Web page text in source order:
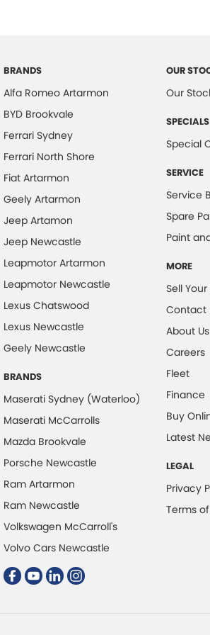
3D Carbon Fibre Piano Trim
Driver Assistance Pack
Active Driving Assist
Soft Close Doors
Panoramic Sunroof
Heated Rear Seats
Full LED Matrix Headlights
Metallic Paint
Additional highlights include:
Ferrari-built 3.8L Twin-Turbo V8 producing
Intelligent Q4 All-Wheel Drive
Camera - Side Vision
Carbon Fibre - Interior Inserts
Central Locking - Key Proximity
Central Locking - Remote/Keyless
Centre Differential - Active
Clock - Analogue
Collision Mitigation - Forward (Low speed)
Collision Warning - Forward
Control - Park Distance Rear
Control - Pedestrian Avoidance with
Control - Traction
Cruise Control - Distance Control
Cruise Control - with Brake Function
Cup Holders - 1st Row
Cup Holders - 2nd Row
Daytime Running Lamps - LED
BRANDS
Alfa Romeo Artarmon
BYD Brookvale
Ferrari Sydney
Ferrari North Shore
Fiat Artarmon
Geely Artarmon
Jeep Artamon
Jeep Newcastle
Leapmotor Artarmon
Leapmotor Newcastle
Lexus Chatswood
Lexus Newcastle
Geely Newcastle
BRANDS
Maserati Sydney (Waterloo)
Maserati McCarrolls
Mazda Brookvale
Porsche Newcastle
Ram Artarmon
Ram Newcastle
Volkswagen McCarroll's
Volvo Cars Newcastle
OUR
Our
SPECIALS
Special
SERVICE
Service
Spare
Paint
MORE
Sell
Contact
About Us
Careers
Fleet
Finance
Buy
Latest
LEGAL
Privacy
Terms